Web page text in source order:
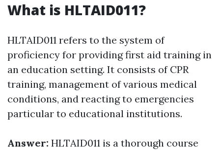
What is HLTAID011?
HLTAID011 refers to the system of
proficiency for providing first aid training in
an education setting. It consists of CPR
training, management of various medical
conditions, and reacting to emergencies
particular to educational institutions.
Answer: HLTAID011 is a thorough course